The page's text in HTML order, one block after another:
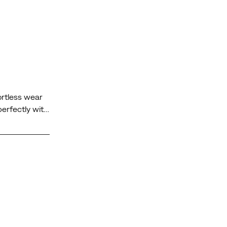
wear
with